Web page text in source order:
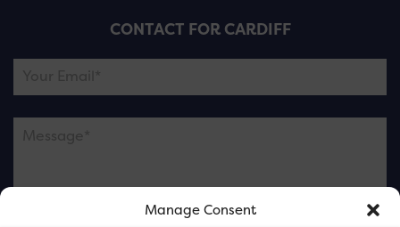
Manage Consent
CONTACT FOR CARDIFF